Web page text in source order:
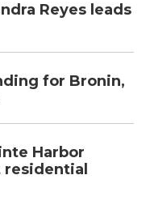
Reyes leads
for Bronin,
Harbor